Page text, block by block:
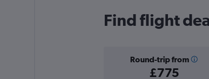
Find flight
Round-trip from
£775